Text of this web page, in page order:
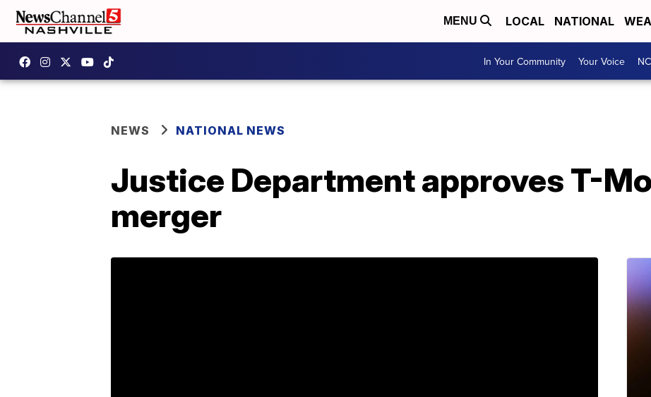
MENU LOCAL NATIONAL
In Your Community Your Voice
NEWS NATIONAL NEWS
Justice Department approves T-
merger